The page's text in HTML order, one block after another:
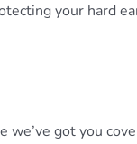
your hard
got you